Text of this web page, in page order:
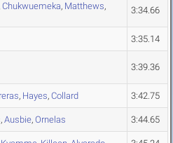
Chukwuemeka, Matthews,
3:34.66
3:35.14
3:39.36
, Hayes, Collard 3:42.75
, Ausbie, Ornelas 3:44.65